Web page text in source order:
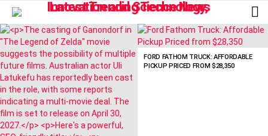
LATEST
STORIES
FORD FATHOM TRUCK: AFFORDABLE
PICKUP PRICED FROM $28,350